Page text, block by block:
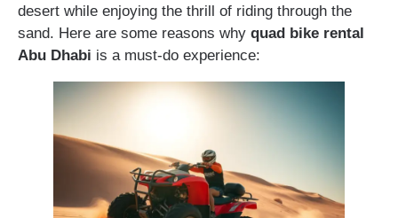
desert while enjoying the thrill of riding through the
sand. Here are some reasons why quad bike rental
Abu Dhabi is a must-do experience: